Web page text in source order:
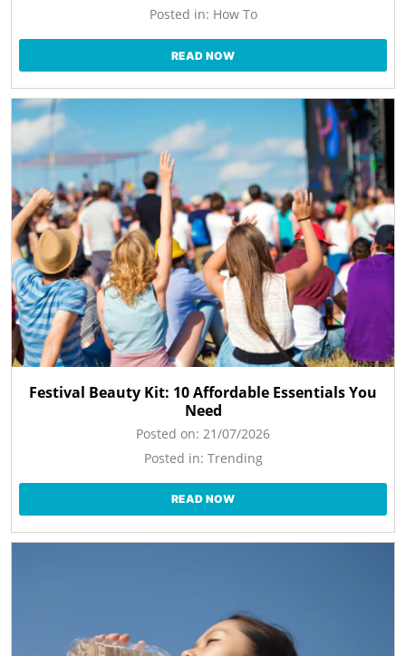
Posted in: How To
READ NOW
Festival Beauty Kit: 10 Affordable Essentials You
Need
Posted on: 21/07/2026
Posted in: Trending
READ NOW